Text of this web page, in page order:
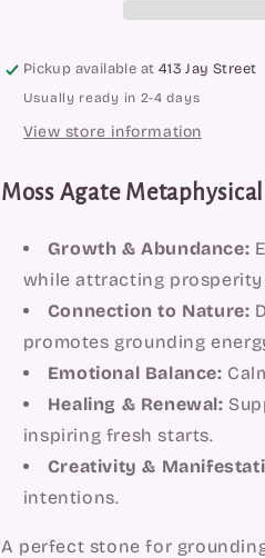
Pickup available at 413 Jay Street
Usually ready in 2-4 days
View store information
Moss Agate
Growth & Abundance:
while attracting prosperity
Connection to Nature:
promotes grounding
Emotional Balance:
Healing & Renewal:
inspiring fresh starts.
Creativity &
intentions.
A perfect stone for